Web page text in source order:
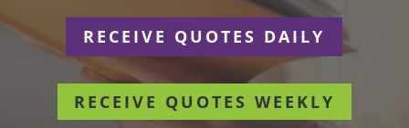
RECEIVE QUOTES DAILY
RECEIVE QUOTES WEEKLY